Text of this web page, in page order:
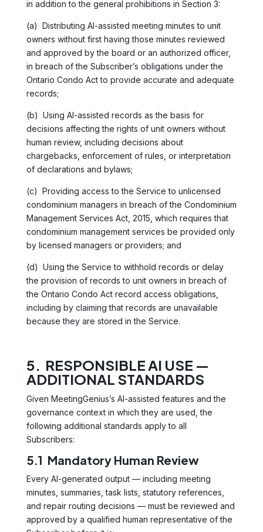
in addition to the general prohibitions in Section 3:
(a) Distributing AI-assisted meeting minutes to unit
owners without first having those minutes reviewed
and approved by the board or an authorized officer,
in breach of the Subscriber’s obligations under the
Ontario Condo Act to provide accurate and adequate
records;
(b) Using AI-assisted records as the basis for
decisions affecting the rights of unit owners without
human review, including decisions about
chargebacks, enforcement of rules, or interpretation
of declarations and bylaws;
(c) Providing access to the Service to unlicensed
condominium managers in breach of the Condominium
Management Services Act, 2015, which requires that
condominium management services be provided only
by licensed managers or providers; and
(d) Using the Service to withhold records or delay
the provision of records to unit owners in breach of
the Ontario Condo Act record access obligations,
including by claiming that records are unavailable
because they are stored in the Service.
5. RESPONSIBLE AI USE —
ADDITIONAL STANDARDS
Given MeetingGenius’s AI-assisted features and the
governance context in which they are used, the
following additional standards apply to all
Subscribers:
5.1 Mandatory Human Review
Every AI-generated output — including meeting
minutes, summaries, task lists, statutory references,
and repair routing decisions — must be reviewed and
approved by a qualified human representative of the